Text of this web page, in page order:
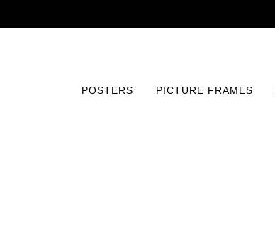
POSTERS PICTURE FRAMES